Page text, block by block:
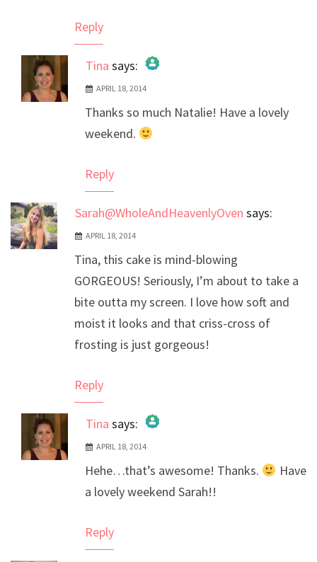
Reply
Tina says:
The Real Person Badge!
Anti-Spam by CleanTalk
APRIL 18, 2014
Thanks so much Natalie! Have a lovely
weekend.
Reply
Sarah@WholeAndHeavenlyOven says:
APRIL 18, 2014
Tina, this cake is mind-blowing
GORGEOUS! Seriously, I’m about to take a
bite outta my screen. I love how soft and
moist it looks and that criss-cross of
frosting is just gorgeous!
Reply
Tina says:
The Real Person Badge!
Anti-Spam by CleanTalk
APRIL 18, 2014
Hehe…that’s awesome! Thanks.
Have
a lovely weekend Sarah!!
Reply